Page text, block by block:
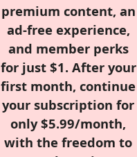
premium content, an
ad-free experience,
and member perks
for just $1. After your
first month, continue
your subscription for
only $5.99/month,
with the freedom to